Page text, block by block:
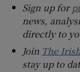
Sign up for
news,
directly to
Join The
stay up to